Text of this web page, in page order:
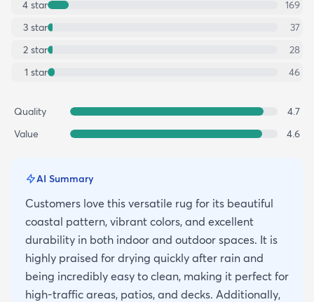
4 star
169
3 star
37
2 star
28
1 star 46
Quality
4.7
Value
4.6
AI Summary
Customers love this versatile rug for its beautiful
coastal pattern, vibrant colors, and excellent
durability in both indoor and outdoor spaces. It is
highly praised for drying quickly after rain and
being incredibly easy to clean, making it perfect for
high-traffic areas, patios, and decks. Additionally,